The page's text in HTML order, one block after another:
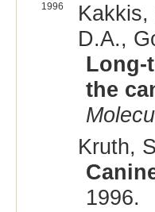
1996
Kakkis,
D.A.,
Long-
the
Kruth,
1996.